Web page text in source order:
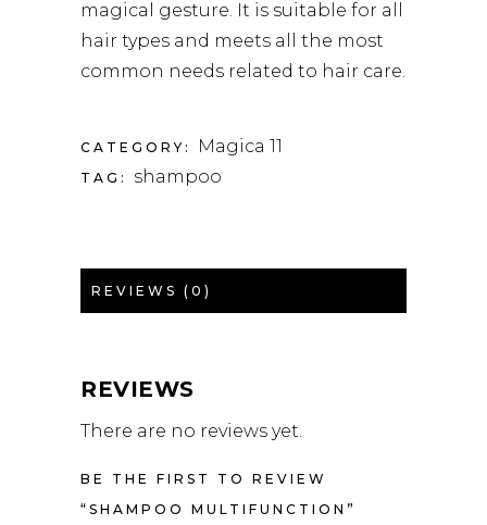
magical gesture. It is suitable for all
hair types and meets all the most
common needs related to hair care.
CATEGORY: Magica 11
TAG: shampoo
REVIEWS (0)
REVIEWS
There are no reviews yet.
BE THE FIRST TO REVIEW
“SHAMPOO MULTIFUNCTION”